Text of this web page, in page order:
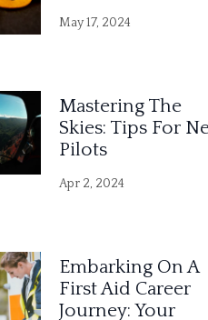
May 17, 2024
Mastering The
Skies: Tips For
Pilots
Apr 2, 2024
Embarking On A
First Aid Career
Journey: Your